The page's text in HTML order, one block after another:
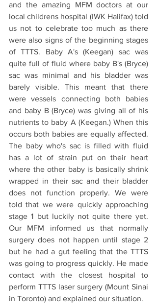
and the amazing MFM doctors at our
local childrens hospital (IWK Halifax) told
us not to celebrate too much as there
were also signs of the beginning stages
of TTTS. Baby A's (Keegan) sac was
quite full of fluid where baby B's (Bryce)
sac was minimal and his bladder was
barely visible. This meant that there
were vessels connecting both babies
and baby B (Bryce) was giving all of his
nutrients to baby A (Keegan.) When this
occurs both babies are equally affected.
The baby who's sac is filled with fluid
has a lot of strain put on their heart
where the other baby is basically shrink
wrapped in their sac and their bladder
does not function properly. We were
told that we were quickly approaching
stage 1 but luckily not quite there yet.
Our MFM informed us that normally
surgery does not happen until stage 2
but he had a gut feeling that the TTTS
was going to progress quickly. He made
contact with the closest hospital to
perform TTTS laser surgery (Mount Sinai
in Toronto) and explained our situation.